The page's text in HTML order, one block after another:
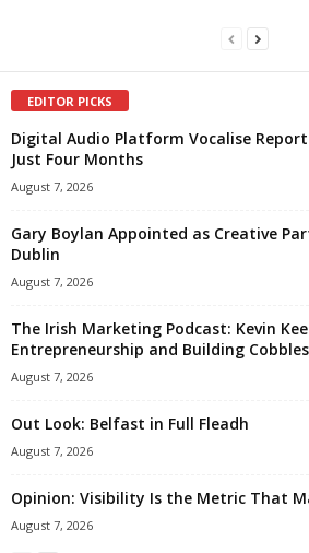
EDITOR PICKS
Digital Audio Platform Vocalise
Just Four Months
August 7, 2026
Gary Boylan Appointed as Creative
Dublin
August 7, 2026
The Irish Marketing Podcast: Kevin
Entrepreneurship and Building
August 7, 2026
Out Look: Belfast in Full Fleadh
August 7, 2026
Opinion: Visibility Is the Metric That
August 7, 2026